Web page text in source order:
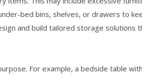
bed bins, shelves, or drawers to
and build tailored storage solutions
For example, a bedside table